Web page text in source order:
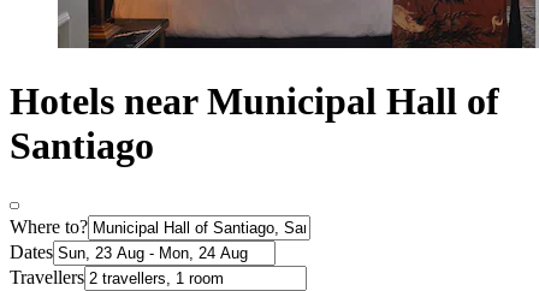
Hotels near Municipal Hall of
Santiago
Where to?
Dates
Travellers